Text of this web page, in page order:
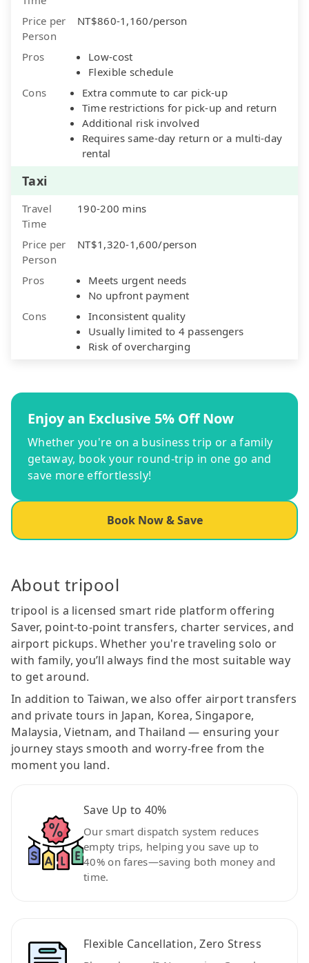
Price per
Person
NT$860-1,160/person
Pros
Low-cost
Flexible schedule
Cons
Extra commute to car pick-up
Time restrictions for pick-up and return
Additional risk involved
Requires same-day return or a multi-day
rental
Taxi
Travel
Time
190-200 mins
Price per
Person
NT$1,320-1,600/person
Pros
Meets urgent needs
No upfront payment
Cons
Inconsistent quality
Usually limited to 4 passengers
Risk of overcharging
Enjoy an Exclusive 5% Off Now
Whether you're on a business trip or a family
getaway, book your round-trip in one go and
save more effortlessly!
Book Now & Save
About tripool
tripool is a licensed smart ride platform offering
Saver, point-to-point transfers, charter services, and
airport pickups. Whether you're traveling solo or
with family, you’ll always find the most suitable way
to get around.
In addition to Taiwan, we also offer airport transfers
and private tours in Japan, Korea, Singapore,
Malaysia, Vietnam, and Thailand — ensuring your
journey stays smooth and worry-free from the
moment you land.
Save Up to 40%
Our smart dispatch system reduces
empty trips, helping you save up to
40% on fares—saving both money and
time.
Flexible Cancellation, Zero Stress